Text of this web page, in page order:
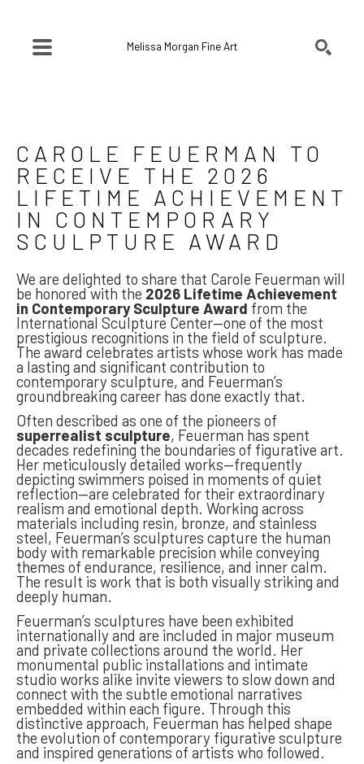
Melissa Morgan Fine Art
CAROLE FEUERMAN TO
RECEIVE THE 2026
LIFETIME ACHIEVEMENT
IN CONTEMPORARY
SCULPTURE AWARD
We are delighted to share that Carole Feuerman will
be honored with the 2026 Lifetime Achievement
in Contemporary Sculpture Award from the
International Sculpture Center—one of the most
prestigious recognitions in the field of sculpture.
The award celebrates artists whose work has made
a lasting and significant contribution to
contemporary sculpture, and Feuerman’s
groundbreaking career has done exactly that.
Often described as one of the pioneers of
superrealist sculpture, Feuerman has spent
decades redefining the boundaries of figurative art.
Her meticulously detailed works—frequently
depicting swimmers poised in moments of quiet
reflection—are celebrated for their extraordinary
realism and emotional depth. Working across
materials including resin, bronze, and stainless
steel, Feuerman’s sculptures capture the human
body with remarkable precision while conveying
themes of endurance, resilience, and inner calm.
The result is work that is both visually striking and
deeply human.
Feuerman’s sculptures have been exhibited
internationally and are included in major museum
and private collections around the world. Her
monumental public installations and intimate
studio works alike invite viewers to slow down and
connect with the subtle emotional narratives
embedded within each figure. Through this
distinctive approach, Feuerman has helped shape
the evolution of contemporary figurative sculpture
and inspired generations of artists who followed.